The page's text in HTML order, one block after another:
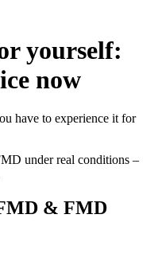
yourself:
now
have to experience it for
under real conditions –
& FMD